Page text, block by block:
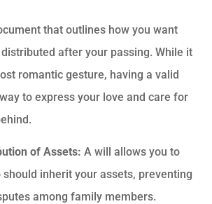
that outlines how you want
after your passing. While it
romantic gesture, having a valid
to express your love and care for
of Assets: A will allows you to
inherit your assets, preventing
among family members.